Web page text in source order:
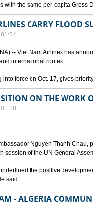
with the same per-capita Gross
CARRY FLOOD
-- Viet Nam Airlines has
international routes.
into force on Oct. 17, gives
ON THE WORK
Nguyen Thanh Chau,
session of the UN General
the positive
said:
- ALGERIA